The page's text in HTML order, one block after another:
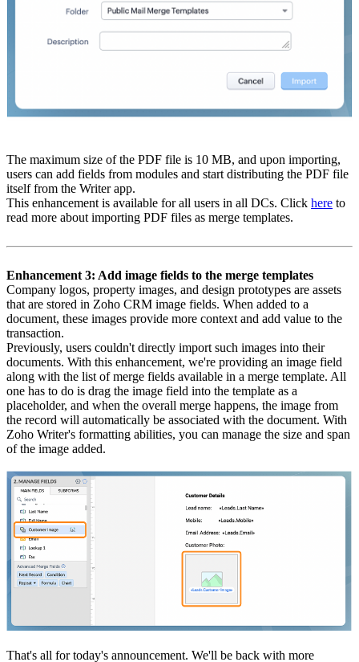
The maximum size of the PDF file is 10 MB, and upon importing,
users can add fields from modules and start distributing the PDF file
itself from the Writer app.
This enhancement is available for all users in all DCs. Click here to
read more about importing PDF files as merge templates.
Enhancement 3: Add image fields to the merge templates
Company logos, property images, and design prototypes are assets
that are stored in Zoho CRM image fields. When added to a
document, these images provide more context and add value to the
transaction.
Previously, users couldn't directly import such images into their
documents. With this enhancement, we're providing an image field
along with the list of merge fields available in a merge template. All
one has to do is drag the image field into the template as a
placeholder, and when the overall merge happens, the image from
the record will automatically be associated with the document. With
Zoho Writer's formatting abilities, you can manage the size and span
of the image added.
That's all for today's announcement. We'll be back with more